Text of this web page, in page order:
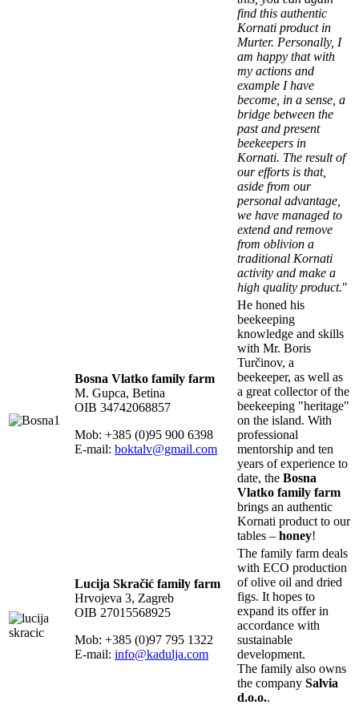
find this authentic
Kornati product in
Murter. Personally, I
am happy that with
my actions and
example I have
become, in a sense, a
bridge between the
past and present
beekeepers in
Kornati. The result of
our efforts is that,
aside from our
personal advantage,
we have managed to
extend and remove
from oblivion a
traditional Kornati
activity and make a
high quality product."
Bosna Vlatko family farm
M. Gupca, Betina
OIB 34742068857
Mob: +385 (0)95 900 6398
E-mail: boktalv@gmail.com
He honed his
beekeeping
knowledge and skills
with Mr. Boris
Turčinov, a
beekeeper, as well as
a great collector of the
beekeeping "heritage"
on the island. With
professional
mentorship and ten
years of experience to
date, the Bosna
Vlatko family farm
brings an authentic
Kornati product to our
tables – honey!
Lucija Skračić family farm
Hrvojeva 3, Zagreb
OIB 27015568925
Mob: +385 (0)97 795 1322
E-mail: info@kadulja.com
The family farm deals
with ECO production
of olive oil and dried
figs. It hopes to
expand its offer in
accordance with
sustainable
development.
The family also owns
the company Salvia
d.o.o..